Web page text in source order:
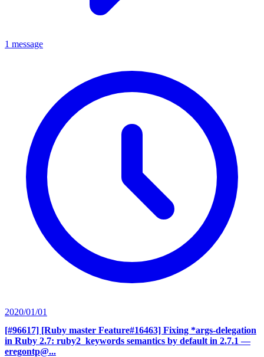
1 message
2020/01/01
[#96617] [Ruby master Feature#16463] Fixing *args-delegation
in Ruby 2.7: ruby2_keywords semantics by default in 2.7.1 —
eregontp@...